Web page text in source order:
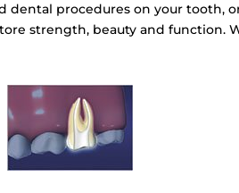
dental procedures on your tooth,
strength, beauty and function.